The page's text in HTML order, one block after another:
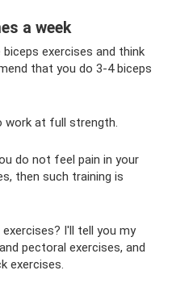
a week
exercises and think
that you do 3-4 biceps
work at full strength.
do not feel pain in your
then such training is
I'll tell you my
pectoral exercises, and
exercises.